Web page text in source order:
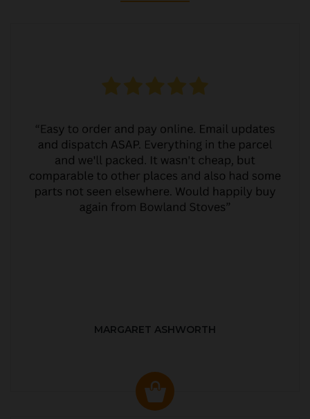
MARGARET ASHWORTH